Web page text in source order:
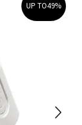
UP TO49%